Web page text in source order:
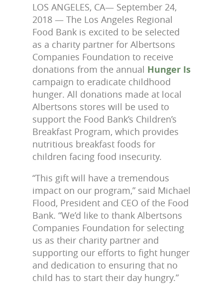
LOS ANGELES, CA— September 24,
2018 — The Los Angeles Regional
Food Bank is excited to be selected
as a charity partner for Albertsons
Companies Foundation to receive
donations from the annual Hunger Is
campaign to eradicate childhood
hunger. All donations made at local
Albertsons stores will be used to
support the Food Bank’s Children’s
Breakfast Program, which provides
nutritious breakfast foods for
children facing food insecurity.
“This gift will have a tremendous
impact on our program,” said Michael
Flood, President and CEO of the Food
Bank. “We’d like to thank Albertsons
Companies Foundation for selecting
us as their charity partner and
supporting our efforts to fight hunger
and dedication to ensuring that no
child has to start their day hungry.”